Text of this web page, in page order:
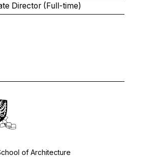
Director (Full-time)
of Architecture